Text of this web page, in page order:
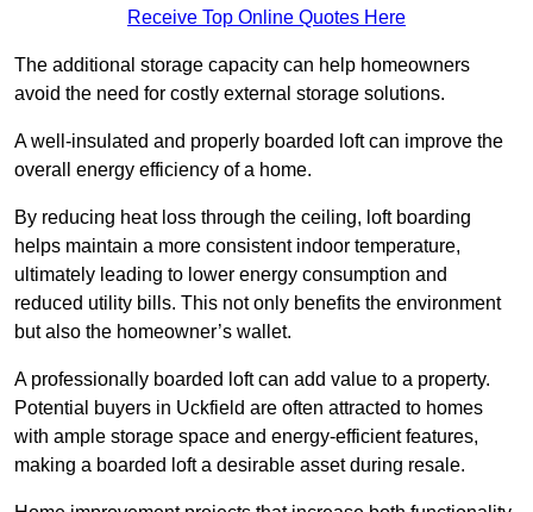
Receive Top Online Quotes Here
The additional storage capacity can help homeowners
avoid the need for costly external storage solutions.
A well-insulated and properly boarded loft can improve the
overall energy efficiency of a home.
By reducing heat loss through the ceiling, loft boarding
helps maintain a more consistent indoor temperature,
ultimately leading to lower energy consumption and
reduced utility bills. This not only benefits the environment
but also the homeowner’s wallet.
A professionally boarded loft can add value to a property.
Potential buyers in Uckfield are often attracted to homes
with ample storage space and energy-efficient features,
making a boarded loft a desirable asset during resale.